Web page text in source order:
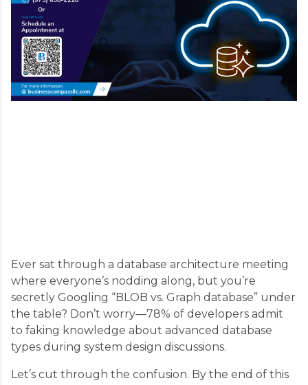
Ever sat through a database architecture meeting
where everyone’s nodding along, but you’re
secretly Googling “BLOB vs. Graph database” under
the table? Don’t worry—78% of developers admit
to faking knowledge about advanced database
types during system design discussions.
Let’s cut through the confusion. By the end of this